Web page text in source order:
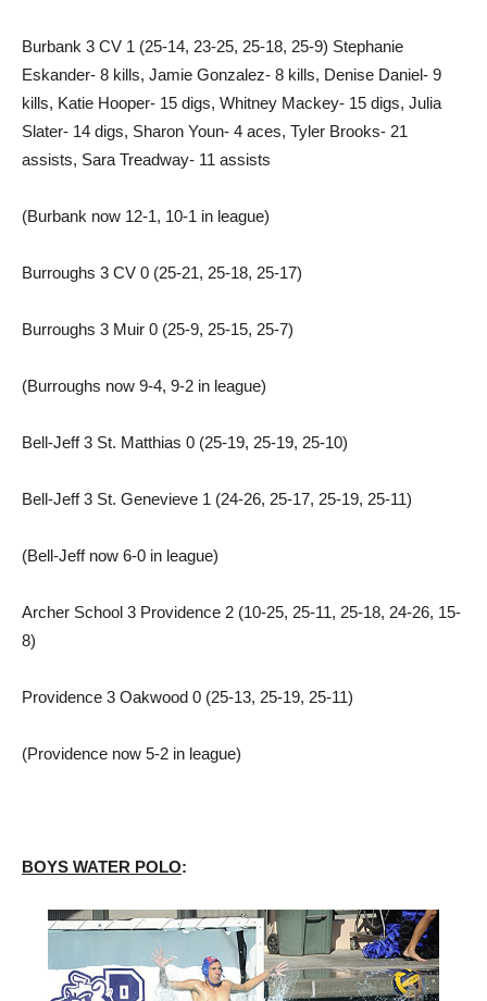
Burbank 3 CV 1 (25-14, 23-25, 25-18, 25-9) Stephanie
Eskander- 8 kills, Jamie Gonzalez- 8 kills, Denise Daniel- 9
kills, Katie Hooper- 15 digs, Whitney Mackey- 15 digs, Julia
Slater- 14 digs, Sharon Youn- 4 aces, Tyler Brooks- 21
assists, Sara Treadway- 11 assists
(Burbank now 12-1, 10-1 in league)
Burroughs 3 CV 0 (25-21, 25-18, 25-17)
Burroughs 3 Muir 0 (25-9, 25-15, 25-7)
(Burroughs now 9-4, 9-2 in league)
Bell-Jeff 3 St. Matthias 0 (25-19, 25-19, 25-10)
Bell-Jeff 3 St. Genevieve 1 (24-26, 25-17, 25-19, 25-11)
(Bell-Jeff now 6-0 in league)
Archer School 3 Providence 2 (10-25, 25-11, 25-18, 24-26, 15-
8)
Providence 3 Oakwood 0 (25-13, 25-19, 25-11)
(Providence now 5-2 in league)
BOYS WATER POLO: